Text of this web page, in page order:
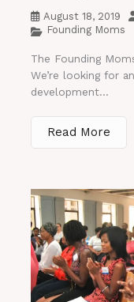
August 18, 2019
Founding Moms
The Founding
We’re looking for
development...
Read More